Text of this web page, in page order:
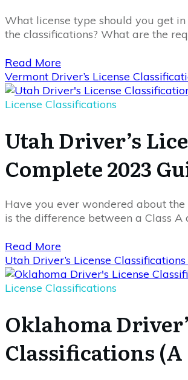
What license type should you get
the classifications? What are the
Read More
Vermont Driver’s License
License Classifications
Utah Driver’s
Complete 2023
Have you ever wondered about the
is the difference between a Class A
Read More
Utah Driver’s License
License Classifications
Oklahoma
Classifications (A